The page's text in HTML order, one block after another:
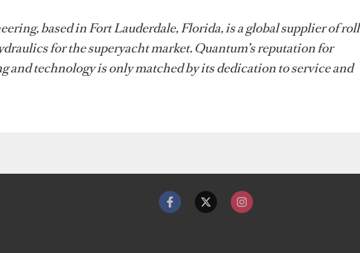
based in Fort Lauderdale, Florida, is a global supplier of roll
for the superyacht market. Quantum’s reputation for
and technology is only matched by its dedication to service and